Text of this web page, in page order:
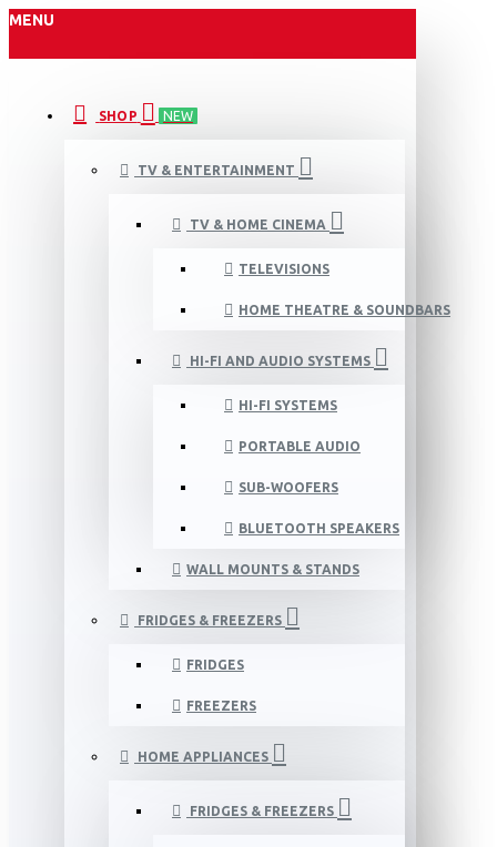
MENU
SHOP NEW
TV & ENTERTAINMENT
TV & HOME CINEMA
TELEVISIONS
HOME THEATRE & SOUNDBARS
HI-FI AND AUDIO SYSTEMS
HI-FI SYSTEMS
PORTABLE AUDIO
SUB-WOOFERS
BLUETOOTH SPEAKERS
WALL MOUNTS & STANDS
FRIDGES & FREEZERS
FRIDGES
FREEZERS
HOME APPLIANCES
FRIDGES & FREEZERS